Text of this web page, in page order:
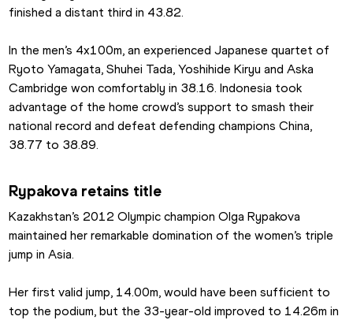
finished a distant third in 43.82.
In the men’s 4x100m, an experienced Japanese quartet of
Ryoto Yamagata, Shuhei Tada, Yoshihide Kiryu and Aska
Cambridge won comfortably in 38.16. Indonesia took
advantage of the home crowd’s support to smash their
national record and defeat defending champions China,
38.77 to 38.89.
Rypakova retains title
Kazakhstan’s 2012 Olympic champion Olga Rypakova
maintained her remarkable domination of the women’s triple
jump in Asia.
Her first valid jump, 14.00m, would have been sufficient to
top the podium, but the 33-year-old improved to 14.26m in